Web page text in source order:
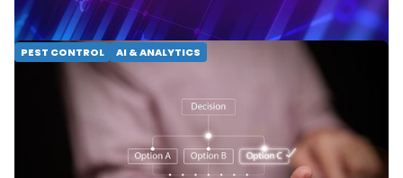
READ MORE
PEST CONTROL AI & ANALYTICS
Precision Service: Using
Decision Intelligence to
Scale Excellence
Discover how Decision Intelligence optimizes pest